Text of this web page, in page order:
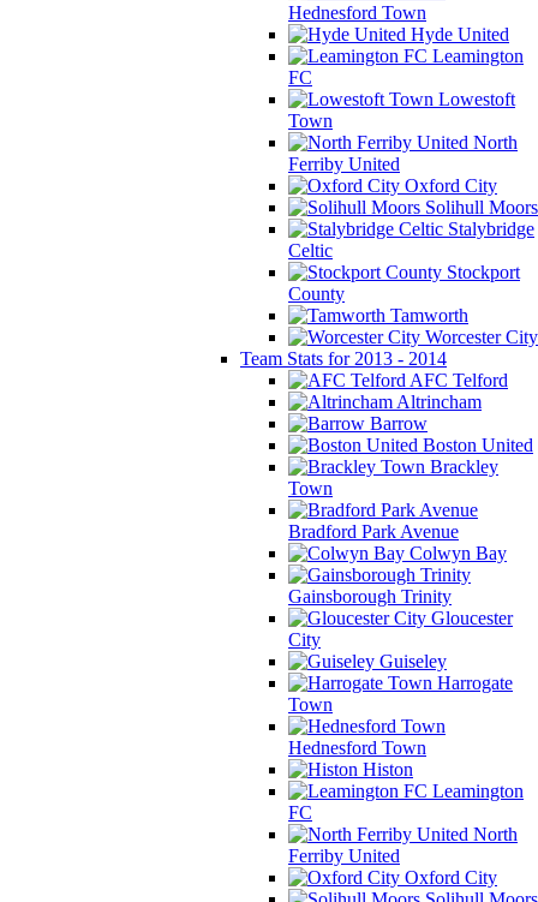
Hednesford Town
Hyde United
Leamington
FC
Lowestoft
Town
North
Ferriby United
Oxford City
Solihull Moors
Stalybridge
Celtic
Stockport
County
Tamworth
Worcester City
Team Stats for 2013 - 2014
AFC Telford
Altrincham
Barrow
Boston United
Brackley
Town
Bradford Park Avenue
Colwyn Bay
Gainsborough Trinity
Gloucester
City
Guiseley
Harrogate
Town
Hednesford Town
Histon
Leamington
FC
North
Ferriby United
Oxford City